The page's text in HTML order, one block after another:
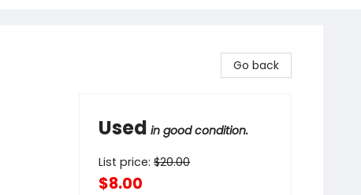
Go back
Used in good condition.
List price: $20.00
$8.00